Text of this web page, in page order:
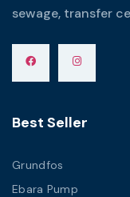
sewage, transfer
Best Seller
Grundfos
Ebara Pump